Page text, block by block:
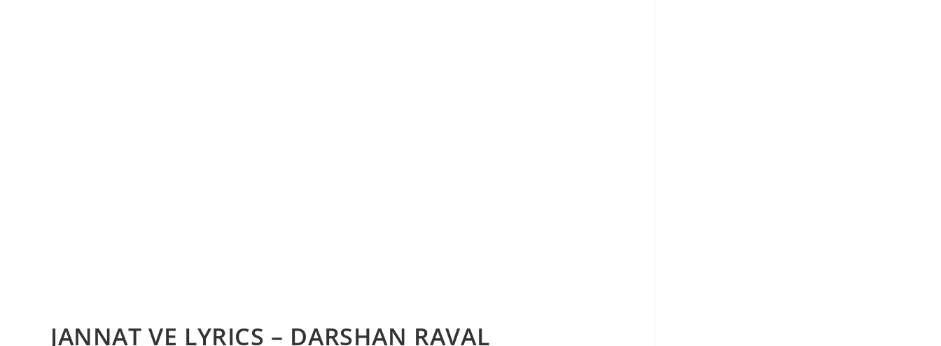
JANNAT VE LYRICS – DARSHAN RAVAL